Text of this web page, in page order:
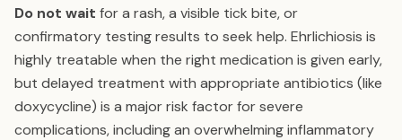
Do not wait for a rash, a visible tick bite, or
confirmatory testing results to seek help. Ehrlichiosis is
highly treatable when the right medication is given early,
but delayed treatment with appropriate antibiotics (like
doxycycline) is a major risk factor for severe
complications, including an overwhelming inflammatory